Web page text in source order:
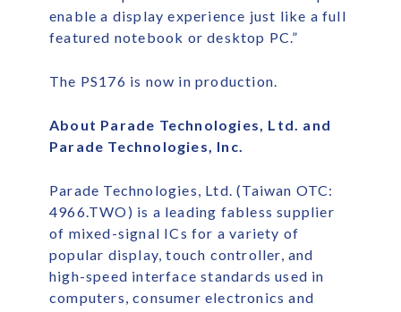
enable a display experience just like a full
featured notebook or desktop PC.”
The PS176 is now in production.
About Parade Technologies, Ltd. and
Parade Technologies, Inc.
Parade Technologies, Ltd. (Taiwan OTC:
4966.TWO) is a leading fabless supplier
of mixed-signal ICs for a variety of
popular display, touch controller, and
high-speed interface standards used in
computers, consumer electronics and